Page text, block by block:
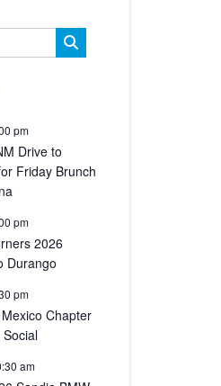
pm
Drive to
Friday Brunch
pm
2026
Durango
pm
Chapter
am